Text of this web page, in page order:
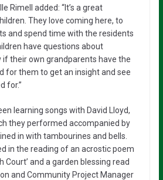
Rimell added: “It’s a great
They love coming here, to
and spend time with the residents
have questions about
if their own grandparents have the
for them to get an insight and see
for.”
learning songs with David Lloyd,
they performed accompanied by
in with tambourines and bells.
in the reading of an acrostic poem
Court’ and a garden blessing read
and Community Project Manager